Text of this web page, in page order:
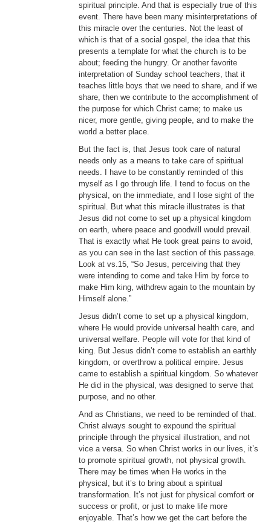
spiritual principle. And that is especially true of this
event. There have been many misinterpretations of
this miracle over the centuries. Not the least of
which is that of a social gospel, the idea that this
presents a template for what the church is to be
about; feeding the hungry. Or another favorite
interpretation of Sunday school teachers, that it
teaches little boys that we need to share, and if we
share, then we contribute to the accomplishment of
the purpose for which Christ came; to make us
nicer, more gentle, giving people, and to make the
world a better place.
But the fact is, that Jesus took care of natural
needs only as a means to take care of spiritual
needs. I have to be constantly reminded of this
myself as I go through life. I tend to focus on the
physical, on the immediate, and I lose sight of the
spiritual. But what this miracle illustrates is that
Jesus did not come to set up a physical kingdom
on earth, where peace and goodwill would prevail.
That is exactly what He took great pains to avoid,
as you can see in the last section of this passage.
Look at vs.15, “So Jesus, perceiving that they
were intending to come and take Him by force to
make Him king, withdrew again to the mountain by
Himself alone.”
Jesus didn’t come to set up a physical kingdom,
where He would provide universal health care, and
universal welfare. People will vote for that kind of
king. But Jesus didn’t come to establish an earthly
kingdom, or overthrow a political empire. Jesus
came to establish a spiritual kingdom. So whatever
He did in the physical, was designed to serve that
purpose, and no other.
And as Christians, we need to be reminded of that.
Christ always sought to expound the spiritual
principle through the physical illustration, and not
vice a versa. So when Christ works in our lives, it’s
to promote spiritual growth, not physical growth.
There may be times when He works in the
physical, but it’s to bring about a spiritual
transformation. It’s not just for physical comfort or
success or profit, or just to make life more
enjoyable. That’s how we get the cart before the